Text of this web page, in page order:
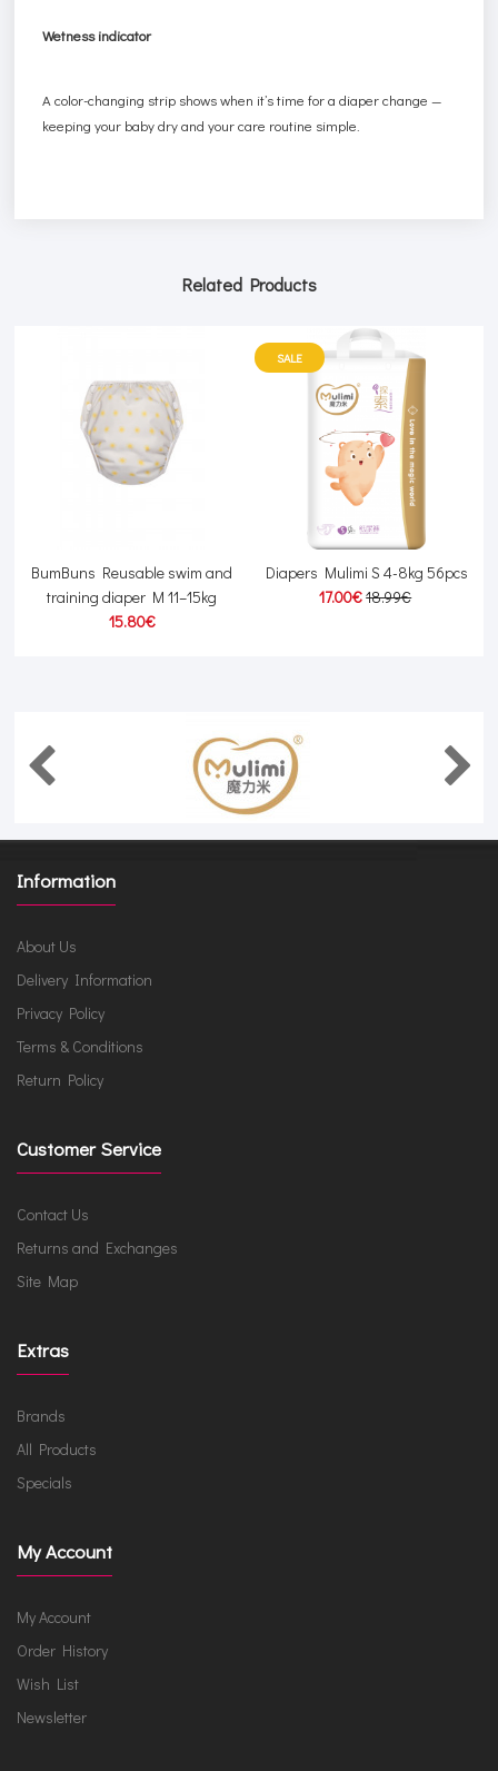
Wetness indicator
A color-changing strip shows when it’s time for a diaper change —
keeping your baby dry and your care routine simple.
Related Products
BumBuns Reusable swim and
training diaper M 11–15kg
15.80€
SALE
Diapers Mulimi S 4-8kg 56pcs
17.00€18.99€
Information
About Us
Delivery Information
Privacy Policy
Terms & Conditions
Return Policy
Customer Service
Contact Us
Returns and Exchanges
Site Map
Extras
Brands
All Products
Specials
My Account
My Account
Order History
Wish List
Newsletter